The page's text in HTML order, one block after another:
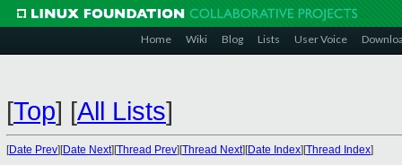
Home Wiki Blog Lists User Voice
[Top] [All Lists]
[Date Prev][Date Next][Thread Prev][Thread Next][Date Index][Thread Index]